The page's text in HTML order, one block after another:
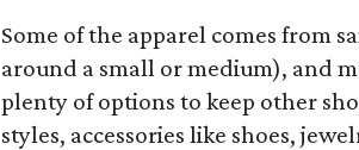
Some of the apparel comes from
around a small or medium), and
plenty of options to keep other
styles, accessories like shoes,